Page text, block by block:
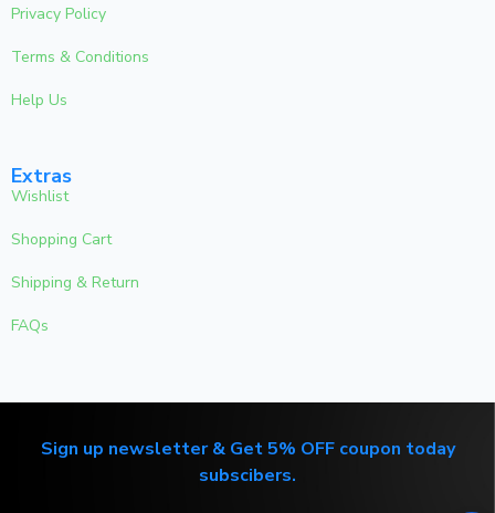
Privacy Policy
Terms & Conditions
Help Us
Extras
Wishlist
Shopping Cart
Shipping & Return
FAQs
Sign up newsletter & Get 5% OFF coupon today
subscibers.